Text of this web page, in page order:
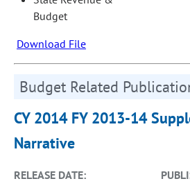
Budget
Download File
Budget Related
CY 2014 FY 2013-14
Narrative
RELEASE DATE: